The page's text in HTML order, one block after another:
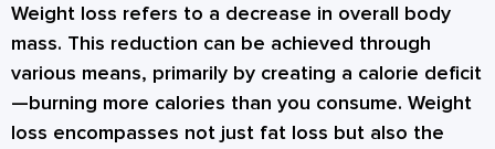
Weight loss refers to a decrease in overall body
mass. This reduction can be achieved through
various means, primarily by creating a calorie deficit
—burning more calories than you consume. Weight
loss encompasses not just fat loss but also the